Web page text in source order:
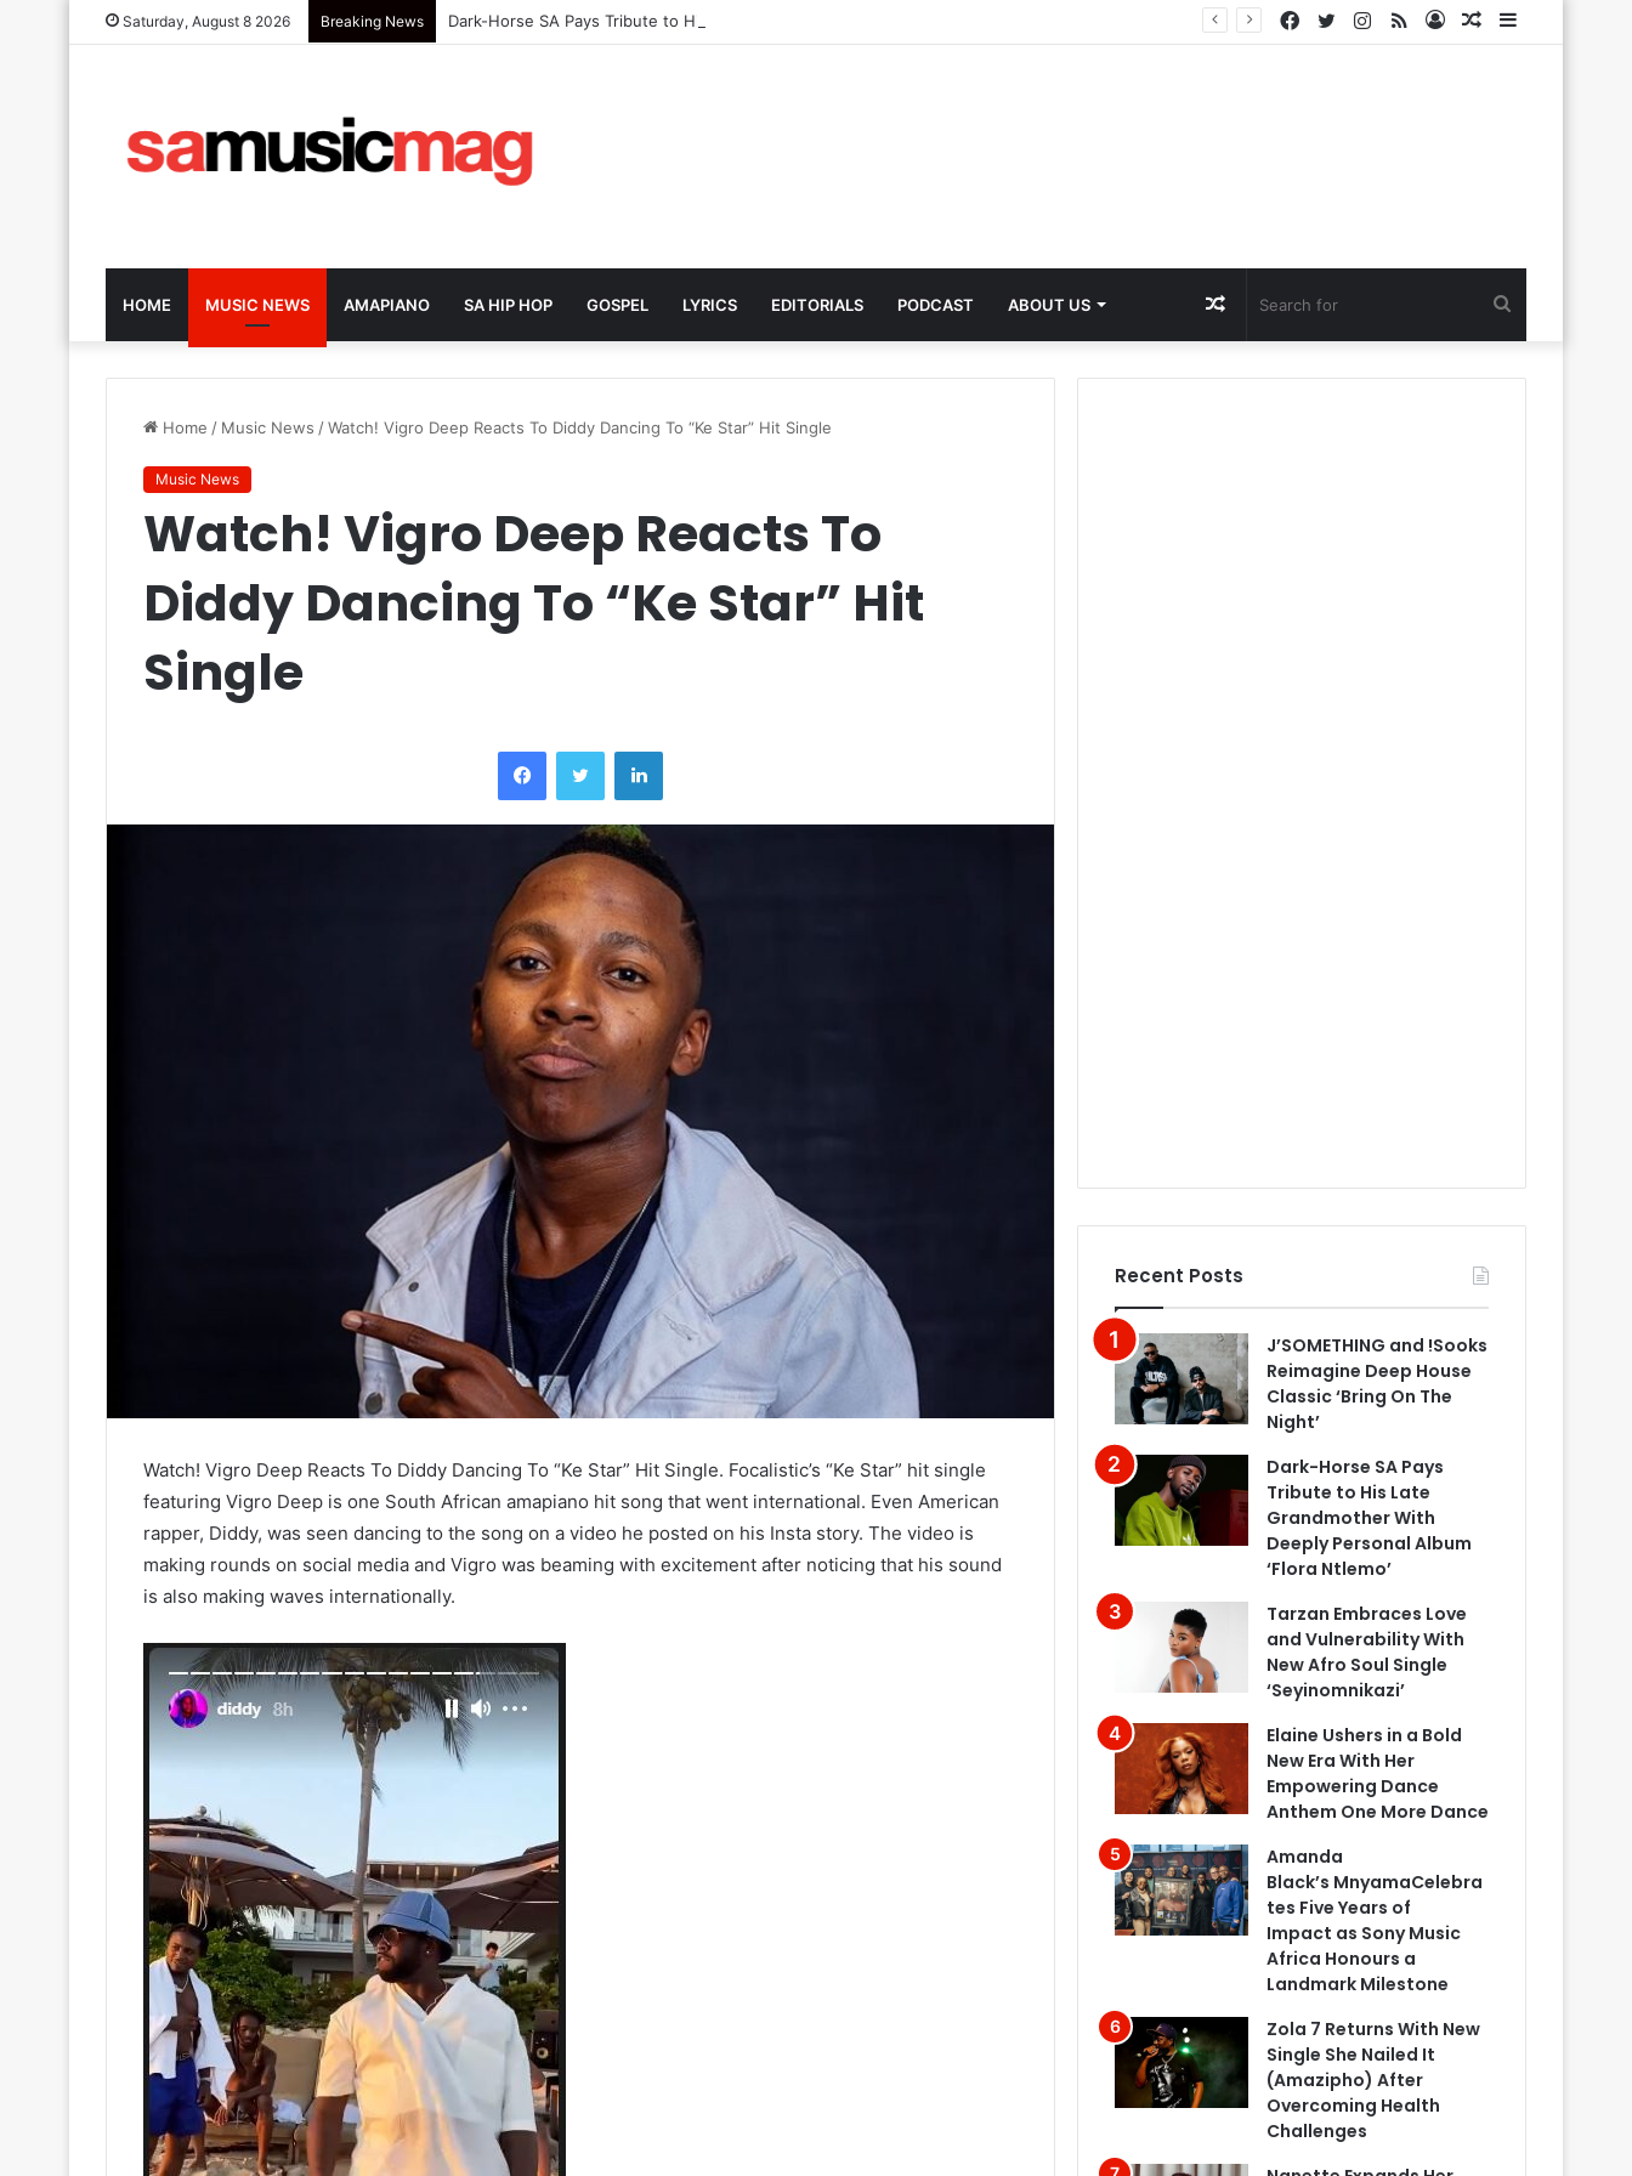
Saturday, August 8 2026 Breaking News Dark-Horse SA Pays Tribute to His Late Grandmother With Deeply Personal Album ‘Flora Ntlemo’ Sidebar
Random
Log
RSS
Instagram
Twitter
Facebook
HOME MUSIC NEWS AMAPIANO SA HIP HOP GOSPEL LYRICS EDITORIALS PODCAST ABOUT US
for
Random
Article
Home / Music News /Watch! Vigro Deep Reacts To Diddy Dancing To “Ke Star” Hit Single
Music News
Watch! Vigro Deep Reacts To
Diddy Dancing To “Ke Star” Hit
Single
FacebookTwitter LinkedIn
Watch! Vigro Deep Reacts To Diddy Dancing To “Ke Star” Hit Single. Focalistic’s “Ke Star” hit single
featuring Vigro Deep is one South African amapiano hit song that went international. Even American
rapper, Diddy, was seen dancing to the song on a video he posted on his Insta story. The video is
making rounds on social media and Vigro was beaming with excitement after noticing that his sound
is also making waves internationally.
Recent Posts
J’SOMETHING and !Sooks
Reimagine Deep House
Classic ‘Bring On The
Night’
Dark-Horse SA Pays
Tribute to His Late
Grandmother With
Deeply Personal Album
‘Flora Ntlemo’
Tarzan Embraces Love
and Vulnerability With
New Afro Soul Single
‘Seyinomnikazi’
Elaine Ushers in a Bold
New Era With Her
Empowering Dance
Anthem One More Dance
Amanda
Black’s MnyamaCelebra
tes Five Years of
Impact as Sony Music
Africa Honours a
Landmark Milestone
Zola 7 Returns With New
Single She Nailed It
(Amazipho) After
Overcoming Health
Challenges